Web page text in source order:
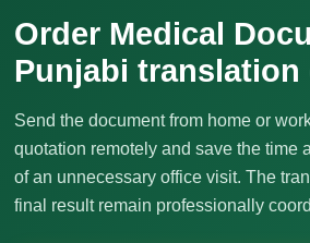
Order Medical
Punjabi translation
Send the document from home or
quotation remotely and save the time
of an unnecessary office visit. The
final result remain professionally